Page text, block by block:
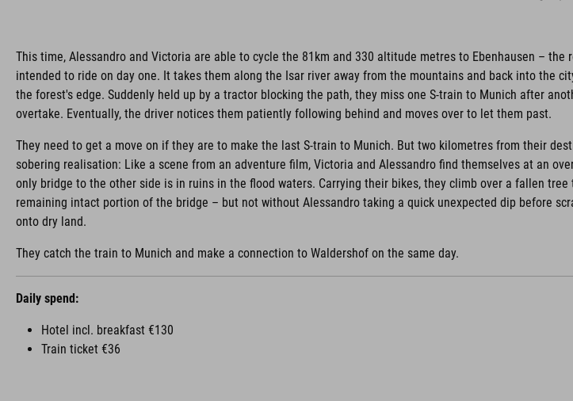
This time, Alessandro and Victoria are able to cycle the 81km and 330 altitude metres to Ebenhausen – the
intended to ride on day one. It takes them along the Isar river away from the mountains and back into the
the forest's edge. Suddenly held up by a tractor blocking the path, they miss one S-train to Munich after
overtake. Eventually, the driver notices them patiently following behind and moves over to let them past.
They need to get a move on if they are to make the last S-train to Munich. But two kilometres from their
sobering realisation: Like a scene from an adventure film, Victoria and Alessandro find themselves at an
only bridge to the other side is in ruins in the flood waters. Carrying their bikes, they climb over a fallen tree
remaining intact portion of the bridge – but not without Alessandro taking a quick unexpected dip before
onto dry land.
They catch the train to Munich and make a connection to Waldershof on the same day.
Daily spend:
Hotel incl. breakfast €130
Train ticket €36